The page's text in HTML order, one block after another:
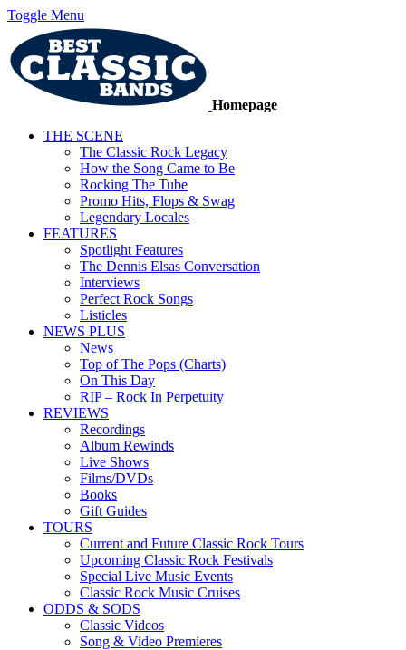
Toggle Menu
Homepage
THE SCENE
The Classic Rock Legacy
How the Song Came to Be
Rocking The Tube
Promo Hits, Flops & Swag
Legendary Locales
FEATURES
Spotlight Features
The Dennis Elsas Conversation
Interviews
Perfect Rock Songs
Listicles
NEWS PLUS
News
Top of The Pops (Charts)
On This Day
RIP – Rock In Perpetuity
REVIEWS
Recordings
Album Rewinds
Live Shows
Films/DVDs
Books
Gift Guides
TOURS
Current and Future Classic Rock Tours
Upcoming Classic Rock Festivals
Special Live Music Events
Classic Rock Music Cruises
ODDS & SODS
Classic Videos
Song & Video Premieres